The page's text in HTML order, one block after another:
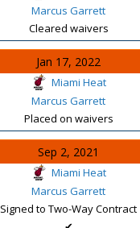
Marcus Garrett
Cleared waivers
Jan 17, 2022
Miami Heat
Marcus Garrett
Placed on waivers
Sep 2, 2021
Miami Heat
Marcus Garrett
Signed to Two-Way Contract